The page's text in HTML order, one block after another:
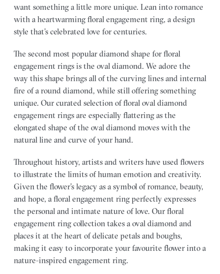
want something a little more unique. Lean into romance
with a heartwarming floral engagement ring, a design
style that’s celebrated love for centuries.
The second most popular diamond shape for floral
engagement rings is the oval diamond. We adore the
way this shape brings all of the curving lines and internal
fire of a round diamond, while still offering something
unique. Our curated selection of floral oval diamond
engagement rings are especially flattering as the
elongated shape of the oval diamond moves with the
natural line and curve of your hand.
Throughout history, artists and writers have used flowers
to illustrate the limits of human emotion and creativity.
Given the flower’s legacy as a symbol of romance, beauty,
and hope, a floral engagement ring perfectly expresses
the personal and intimate nature of love. Our floral
engagement ring collection takes a oval diamond and
places it at the heart of delicate petals and boughs,
making it easy to incorporate your favourite flower into a
nature-inspired engagement ring.